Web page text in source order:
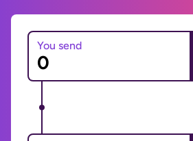
You send